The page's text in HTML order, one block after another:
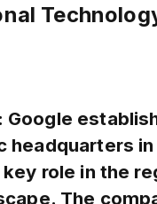
Google
headquarters in
role in the
The